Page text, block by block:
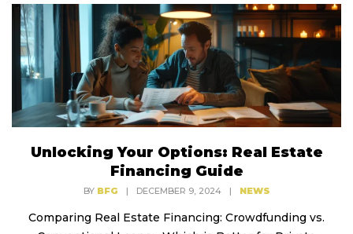
Unlocking Your Options: Real Estate
Financing Guide
BY BFG | DECEMBER 9, 2024 | NEWS
Comparing Real Estate Financing: Crowdfunding vs.